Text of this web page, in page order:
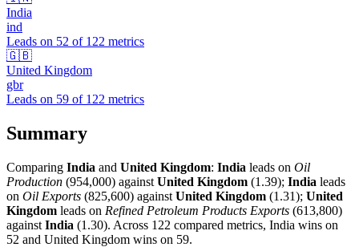
India
ind
Leads on 52 of 122 metrics
🇬🇧
United Kingdom
gbr
Leads on 59 of 122 metrics
Summary
Comparing India and United Kingdom: India leads on Oil
Production (954,000) against United Kingdom (1.39); India leads
on Oil Exports (825,600) against United Kingdom (1.31); United
Kingdom leads on Refined Petroleum Products Exports (613,800)
against India (1.30). Across 122 compared metrics, India wins on
52 and United Kingdom wins on 59.